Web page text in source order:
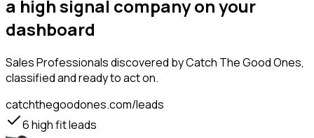
a high signal company on your
dashboard
Sales Professionalsdiscovered by Catch The Good Ones,
classified and ready to act on.
catchthegoodones.com/leads
6high fit leads